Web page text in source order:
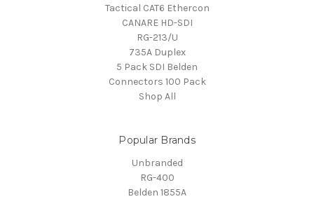
Tactical CAT6 Ethercon
CANARE HD-SDI
RG-213/U
735A Duplex
5 Pack SDI Belden
Connectors 100 Pack
Shop All
Popular Brands
Unbranded
RG-400
Belden 1855A